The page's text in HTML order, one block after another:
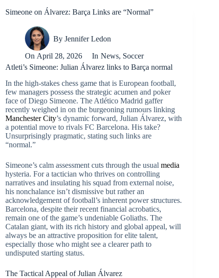
Simeone on Álvarez: Barça Links are “Normal”
By Jennifer Ledon
On April 28, 2026 In News, Soccer
Atleti’s Simeone: Julian Álvarez links to Barça normal
In the high-stakes chess game that is European football,
few managers possess the strategic acumen and poker
face of Diego Simeone. The Atlético Madrid gaffer
recently weighed in on the burgeoning rumours linking
Manchester City’s dynamic forward, Julian Álvarez, with
a potential move to rivals FC Barcelona. His take?
Unsurprisingly pragmatic, stating such links are
“normal.”
Simeone’s calm assessment cuts through the usual media
hysteria. For a tactician who thrives on controlling
narratives and insulating his squad from external noise,
his nonchalance isn’t dismissive but rather an
acknowledgement of football’s inherent power structures.
Barcelona, despite their recent financial acrobatics,
remain one of the game’s undeniable Goliaths. The
Catalan giant, with its rich history and global appeal, will
always be an attractive proposition for elite talent,
especially those who might see a clearer path to
undisputed starting status.
The Tactical Appeal of Julian Álvarez